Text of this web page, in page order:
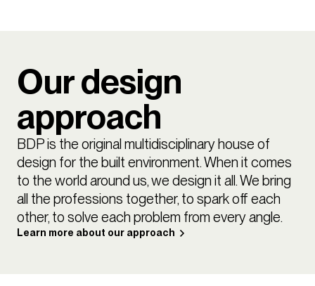
Our design
approach
BDP is the original multidisciplinary house of
design for the built environment. When it comes
to the world around us, we design it all. We bring
all the professions together, to spark off each
other, to solve each problem from every angle.
Learn more about our approach